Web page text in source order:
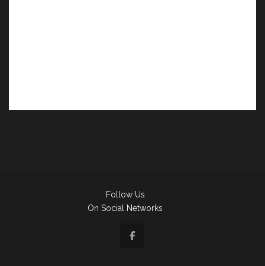
Follow Us
On Social Networks